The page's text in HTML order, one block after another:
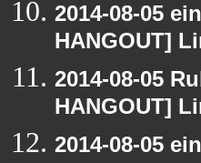
2014-08-05
HANGOUT]
2014-08-05
HANGOUT]
2014-08-05